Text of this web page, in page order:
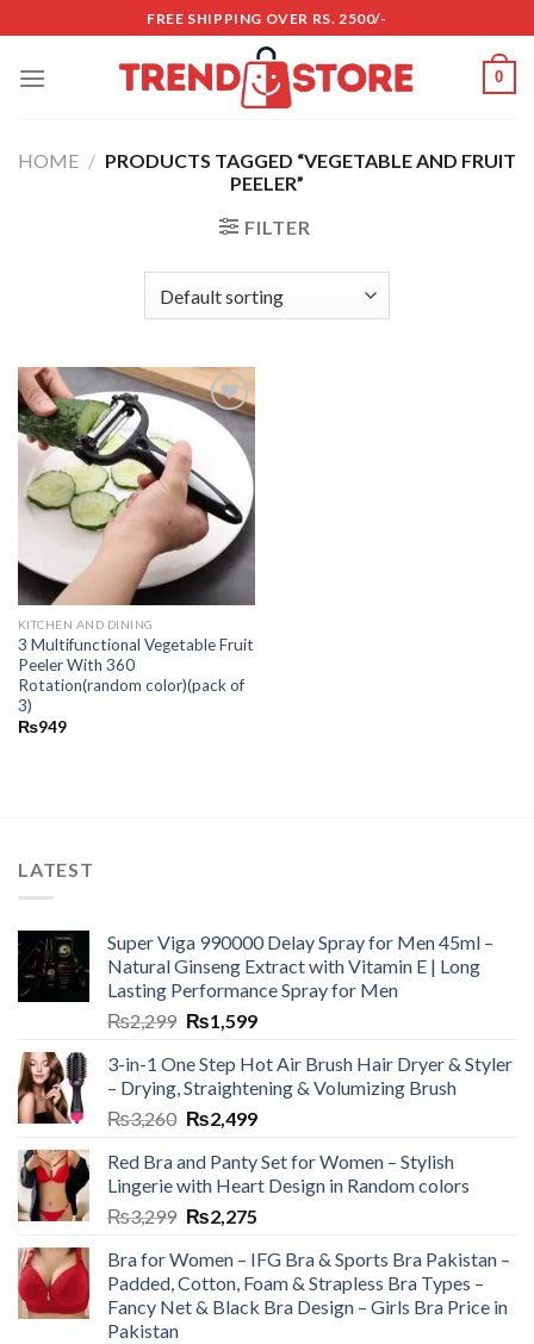
to
content
FREE SHIPPING OVER RS. 2500/-
0
HOME / PRODUCTS TAGGED “VEGETABLE AND FRUIT
PEELER”
FILTER
Add to
wishlist
KITCHEN AND DINING
3 Multifunctional Vegetable Fruit
Peeler With 360
Rotation(random color)(pack of
3)
₨949
LATEST
Super Viga 990000 Delay Spray for Men 45ml –
Natural Ginseng Extract with Vitamin E | Long
Lasting Performance Spray for Men
₨2,299 ₨1,599
3-in-1 One Step Hot Air Brush Hair Dryer & Styler
– Drying, Straightening & Volumizing Brush
₨3,260 ₨2,499
Red Bra and Panty Set for Women – Stylish
Lingerie with Heart Design in Random colors
₨3,299 ₨2,275
Bra for Women – IFG Bra & Sports Bra Pakistan –
Padded, Cotton, Foam & Strapless Bra Types –
Fancy Net & Black Bra Design – Girls Bra Price in
Pakistan